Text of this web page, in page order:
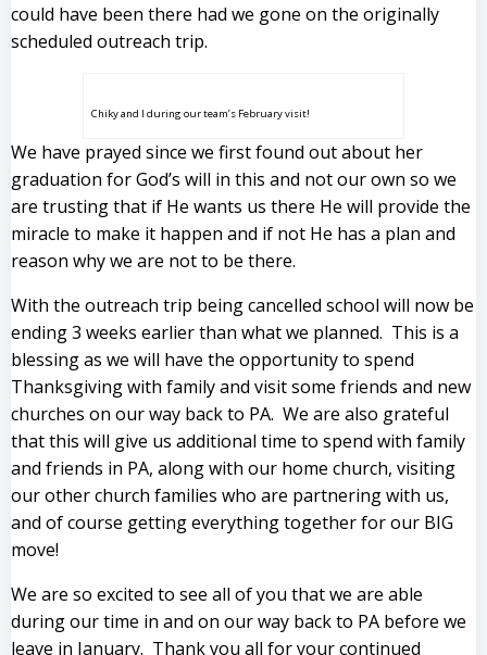
could have been there had we gone on the originally
scheduled outreach trip.
Chiky and I during our team’s February visit!
We have prayed since we first found out about her
graduation for God’s will in this and not our own so we
are trusting that if He wants us there He will provide the
miracle to make it happen and if not He has a plan and
reason why we are not to be there.
With the outreach trip being cancelled school will now be
ending 3 weeks earlier than what we planned. This is a
blessing as we will have the opportunity to spend
Thanksgiving with family and visit some friends and new
churches on our way back to PA. We are also grateful
that this will give us additional time to spend with family
and friends in PA, along with our home church, visiting
our other church families who are partnering with us,
and of course getting everything together for our BIG
move!
We are so excited to see all of you that we are able
during our time in and on our way back to PA before we
leave in January. Thank you all for your continued